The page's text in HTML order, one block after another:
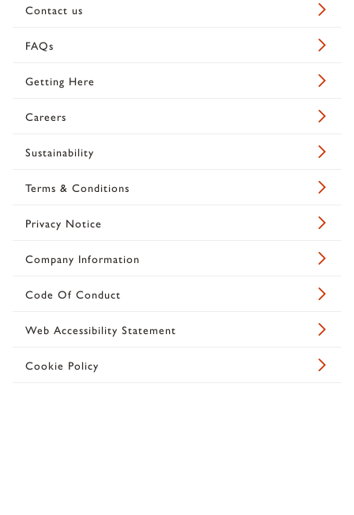
Contact us
FAQs
Getting Here
Careers
Sustainability
Terms & Conditions
Privacy Notice
Company Information
Code Of Conduct
Web Accessibility Statement
Cookie Policy